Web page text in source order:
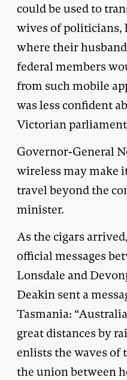
could be used to
wives of
where their
federal members
from such mobile
was less confident
Victorian
Governor-General
wireless may make
travel beyond the
minister.
As the cigars
official messages
Lonsdale and
Deakin sent a
Tasmania:
great distances by
enlists the waves of
the union between